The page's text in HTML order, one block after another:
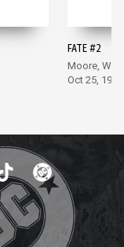
FATE #2
Moore,
Oct 25, 1994